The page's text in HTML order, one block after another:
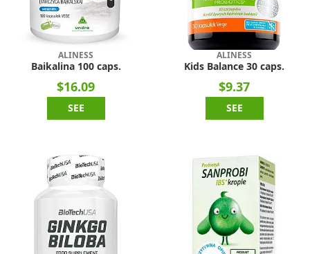
ALINESS
Baikalina 100 caps.
$16.09
SEE
ALINESS
Kids Balance 30 caps.
$9.37
SEE